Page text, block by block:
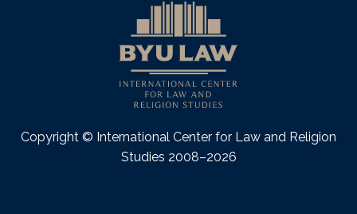
Copyright © International Center for Law and Religion
Studies 2008–2026